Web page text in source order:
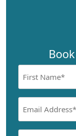
Name
(Required)
Address
(Required)